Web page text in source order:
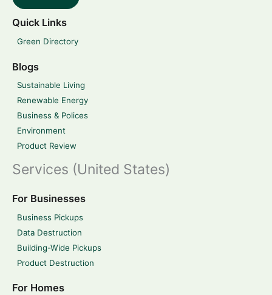
Quick Links
Green Directory
Blogs
Sustainable Living
Renewable Energy
Business & Polices
Environment
Product Review
Services (United States)
For Businesses
Business Pickups
Data Destruction
Building-Wide Pickups
Product Destruction
For Homes